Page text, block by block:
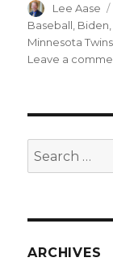
Author
Lee Aase
Baseball, Biden,
Minnesota Twins
Leave a
Search
for:
ARCHIVES